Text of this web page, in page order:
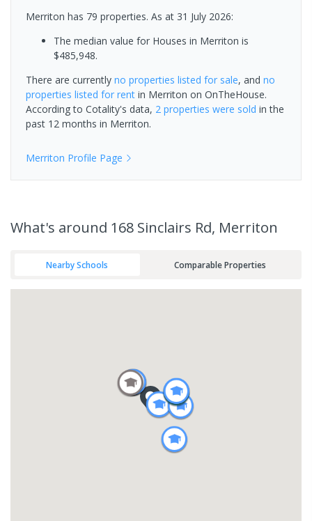
Merriton has 79 properties. As at 31 July 2026:
The median value for Houses in Merriton is
$485,948.
There are currently no properties listed for sale, and no
properties listed for rent in Merriton on OnTheHouse.
According to Cotality's data, 2 properties were sold in the
past 12 months in Merriton.
Merriton Profile Page
What's around 168 Sinclairs Rd, Merriton
Nearby Schools Comparable Properties